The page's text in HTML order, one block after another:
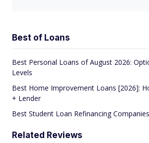
Best of Loans
Best Personal Loans of August 2026:
Levels
Best Home Improvement Loans [2026]:
+ Lender
Best Student Loan Refinancing
Related Reviews